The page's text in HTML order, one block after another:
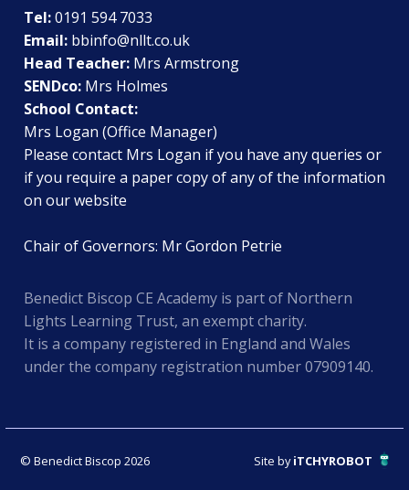
Tel:0191 594 7033
Email: bbinfo@nllt.co.uk
Head Teacher: Mrs Armstrong
SENDco: Mrs Holmes
School Contact:
Mrs Logan (Office Manager)
Please contact Mrs Logan if you have any queries or
if you require a paper copy of any of the information
on our website
Chair of Governors: Mr Gordon Petrie
Benedict Biscop CE Academy is part of Northern
Lights Learning Trust, an exempt charity.
It is a company registered in England and Wales
under the company registration number 07909140.
© Benedict Biscop 2026 Site byiTCHYROBOT